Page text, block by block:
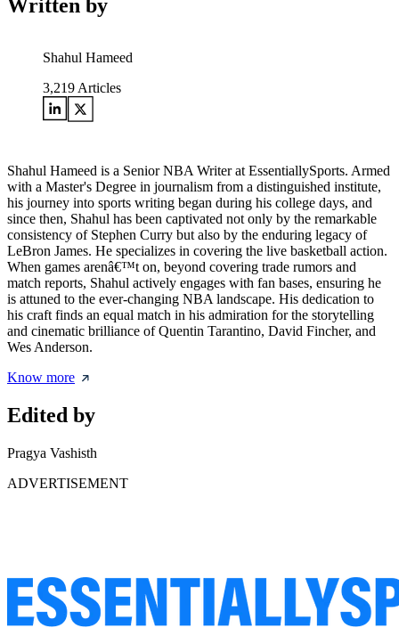
Written by
Shahul Hameed
3,219 Articles
Shahul Hameed is a Senior NBA Writer at EssentiallySports. Armed
with a Master's Degree in journalism from a distinguished institute,
his journey into sports writing began during his college days, and
since then, Shahul has been captivated not only by the remarkable
consistency of Stephen Curry but also by the enduring legacy of
LeBron James. He specializes in covering the live basketball action.
When games arenâ€™t on, beyond covering trade rumors and
match reports, Shahul actively engages with fan bases, ensuring he
is attuned to the ever-changing NBA landscape. His dedication to
his craft finds an equal match in his admiration for the storytelling
and cinematic brilliance of Quentin Tarantino, David Fincher, and
Wes Anderson.
Know more
Edited by
Pragya Vashisth
ADVERTISEMENT